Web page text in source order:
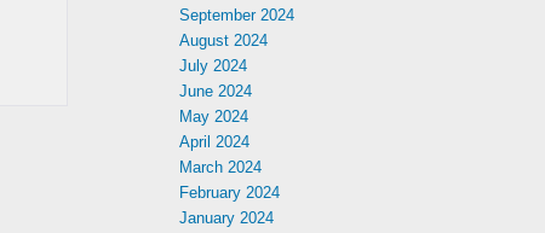
September 2024
August 2024
July 2024
June 2024
May 2024
April 2024
March 2024
February 2024
January 2024